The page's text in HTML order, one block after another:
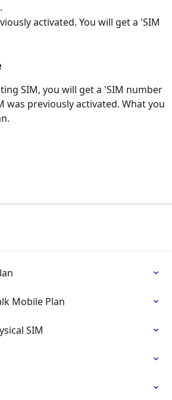
activated. You will get a 'SIM
SIM, you will get a 'SIM number
was previously activated. What you
Mobile Plan
SIM